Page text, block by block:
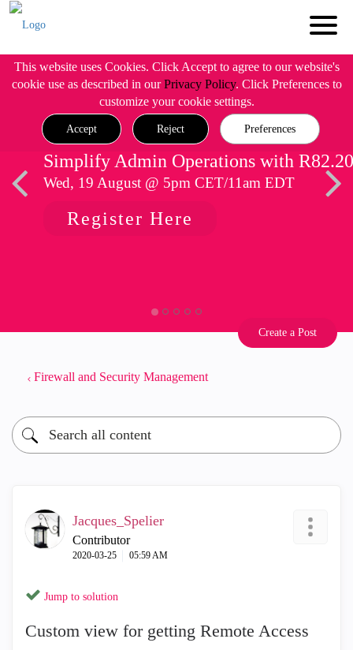
This website uses Cookies. Click Accept to agree to our website's
cookie use as described in ourPrivacy Policy. Click Preferences to
customize your cookie settings.
Accept Reject Preferences
Simplify Admin Operations with R82.20
Wed, 19 August @ 5pm CET/11am EDT
Register Here
Create a Post
Firewall and Security Management
Jacques_Spelier
Contributor
‎2020-03-25 05:59 AM
Jump to solution
Custom view for getting Remote Access